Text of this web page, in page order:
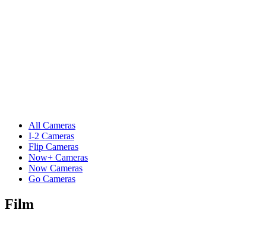
All Cameras
I-2 Cameras
Flip Cameras
Now+ Cameras
Now Cameras
Go Cameras
Film